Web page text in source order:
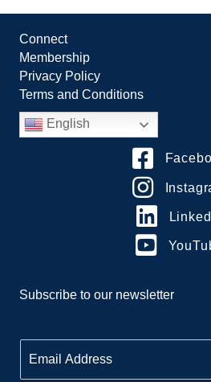
Connect
Membership
Privacy Policy
Terms and Conditions
English
Subscribe to our newsletter
m
a